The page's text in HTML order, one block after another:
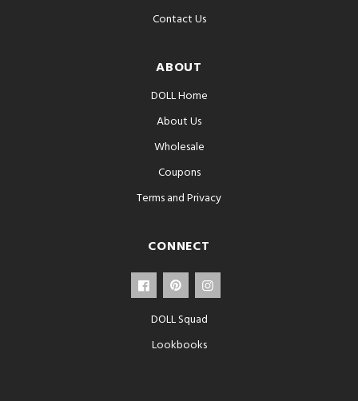
Contact Us
ABOUT
DOLL Home
About Us
Wholesale
Coupons
Terms and Privacy
CONNECT
DOLL Squad
Lookbooks